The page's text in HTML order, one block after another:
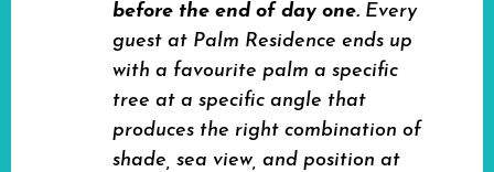
before the end of day one. Every
guest at Palm Residence ends up
with a favourite palm a specific
tree at a specific angle that
produces the right combination of
shade, sea view, and position at